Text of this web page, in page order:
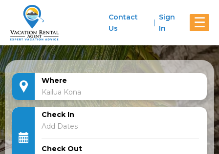
☰
Contact
Us
Sign
In
Where
Check In
Check Out